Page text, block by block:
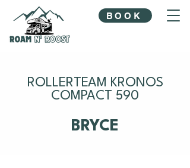
BOOK
ROLLERTEAM KRONOS
COMPACT 590
BRYCE